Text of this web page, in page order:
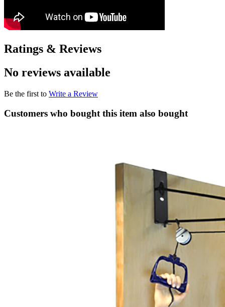
Ratings & Reviews
No reviews available
Be the first to Write a Review
Customers who bought this item also bought